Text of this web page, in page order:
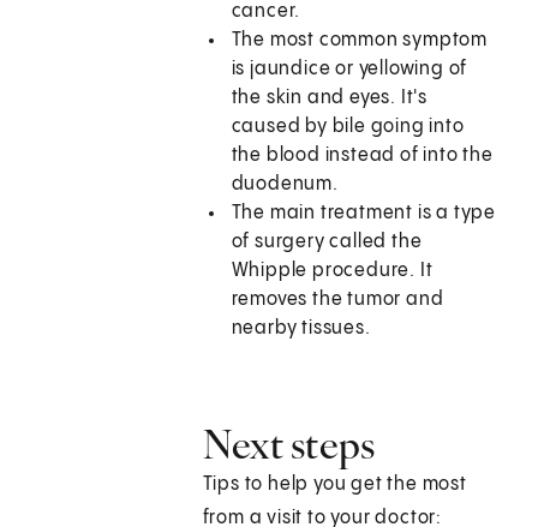
cancer.
The most common symptom
is jaundice or yellowing of
the skin and eyes. It's
caused by bile going into
the blood instead of into the
duodenum.
The main treatment is a type
of surgery called the
Whipple procedure. It
removes the tumor and
nearby tissues.
Next steps
Tips to help you get the most
from a visit to your doctor: